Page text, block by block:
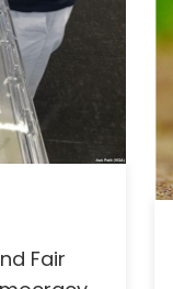
Fair